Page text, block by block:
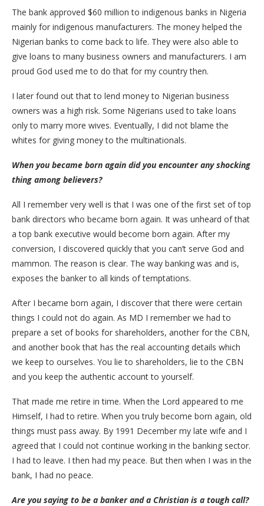
The bank approved $60 million to indigenous banks in Nigeria
mainly for indigenous manufacturers. The money helped the
Nigerian banks to come back to life. They were also able to
give loans to many business owners and manufacturers. I am
proud God used me to do that for my country then.
I later found out that to lend money to Nigerian business
owners was a high risk. Some Nigerians used to take loans
only to marry more wives. Eventually, I did not blame the
whites for giving money to the multinationals.
When you became born again did you encounter any shocking
thing among believers?
All I remember very well is that I was one of the first set of top
bank directors who became born again. It was unheard of that
a top bank executive would become born again. After my
conversion, I discovered quickly that you can’t serve God and
mammon. The reason is clear. The way banking was and is,
exposes the banker to all kinds of temptations.
After I became born again, I discover that there were certain
things I could not do again. As MD I remember we had to
prepare a set of books for shareholders, another for the CBN,
and another book that has the real accounting details which
we keep to ourselves. You lie to shareholders, lie to the CBN
and you keep the authentic account to yourself.
That made me retire in time. When the Lord appeared to me
Himself, I had to retire. When you truly become born again, old
things must pass away. By 1991 December my late wife and I
agreed that I could not continue working in the banking sector.
I had to leave. I then had my peace. But then when I was in the
bank, I had no peace.
Are you saying to be a banker and a Christian is a tough call?